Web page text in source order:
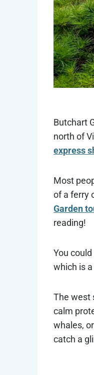
Butchart
north of
express
Most
of a ferry
Garden
reading!
You
which is a
The west
calm
whales,
catch a